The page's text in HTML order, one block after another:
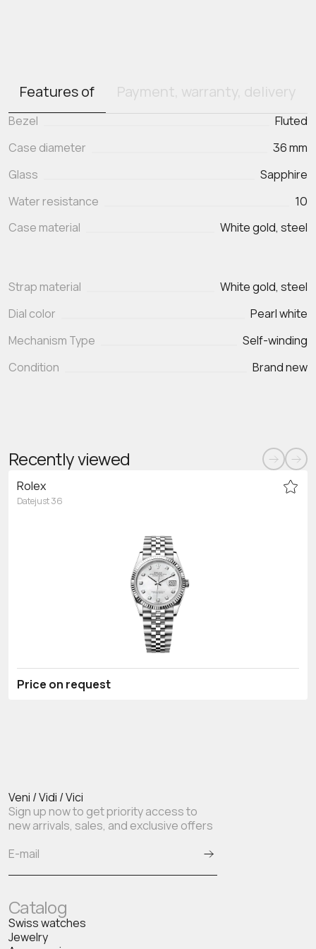
Features of Payment, warranty, delivery
Bezel
Fluted
Case diameter
36 mm
Glass
Sapphire
Water resistance
10
Case material
White gold, steel
Strap material
White gold, steel
Dial color
Pearl white
Mechanism Type
Self-winding
Condition
Brand new
Recently viewed
Rolex
Datejust 36
Price on request
Veni / Vidi / Vici
Sign up now to get priority access to
new arrivals, sales, and exclusive offers
Catalog
Swiss watches
Jewelry